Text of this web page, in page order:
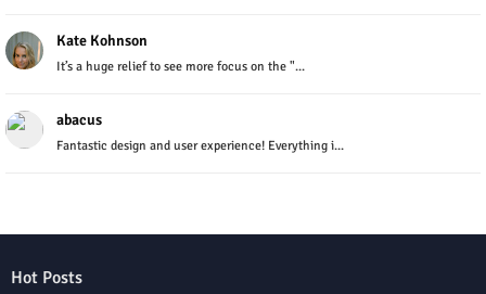
Kate Kohnson
It’s a huge relief to see more focus on the "...
abacus
Fantastic design and user experience! Everything i...
Hot Posts